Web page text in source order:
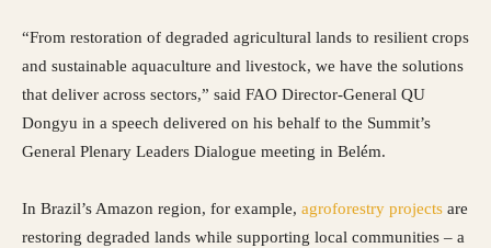
“From restoration of degraded agricultural lands to resilient crops
and sustainable aquaculture and livestock, we have the solutions
that deliver across sectors,” said FAO Director-General QU
Dongyu in a speech delivered on his behalf to the Summit’s
General Plenary Leaders Dialogue meeting in Belém.
In Brazil’s Amazon region, for example, agroforestry projects are
restoring degraded lands while supporting local communities – a